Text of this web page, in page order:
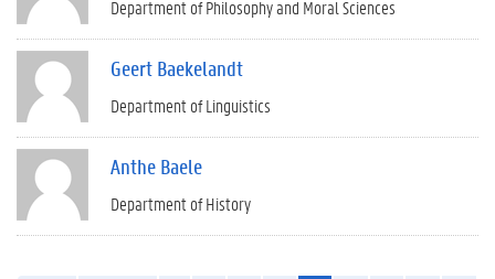
Department of Philosophy and Moral Sciences
Geert Baekelandt
Department of Linguistics
Anthe Baele
Department of History